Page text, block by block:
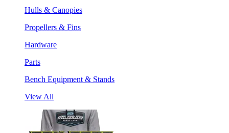
Hulls & Canopies
Propellers & Fins
Hardware
Parts
Bench Equipment & Stands
View All